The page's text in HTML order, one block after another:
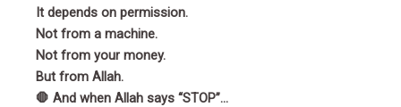
It depends on permission.
Not from a machine.
Not from your money.
But from Allah.
🛑 And when Allah says “STOP”…